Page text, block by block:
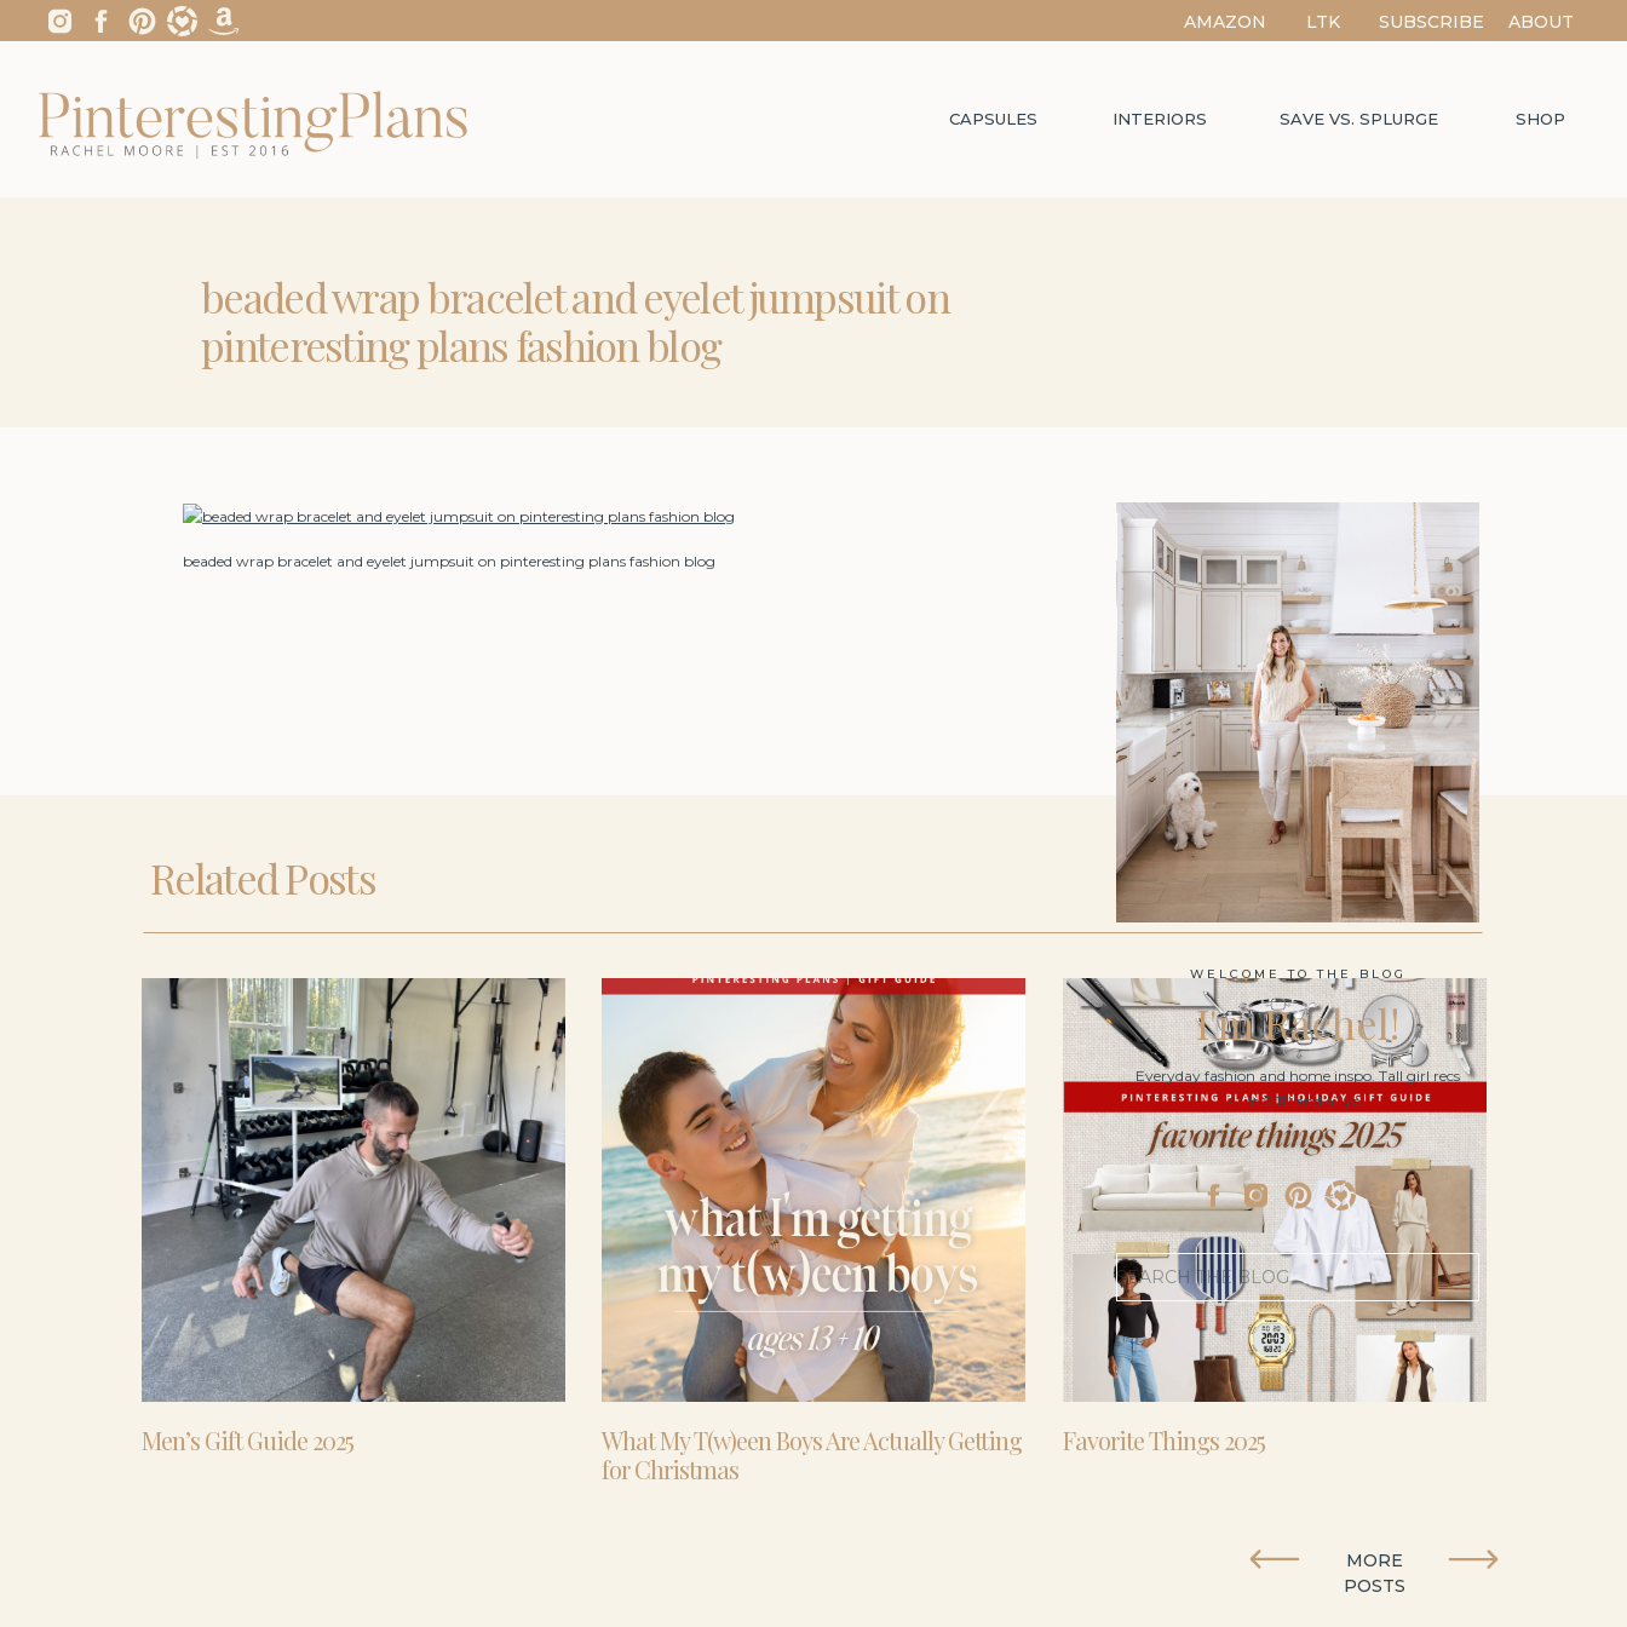
ABOUT
LTK SUBSCRIBE
AMAZON
CAPSULES INTERIORS SAVE VS. SPLURGE SHOP
beaded wrap bracelet and eyelet jumpsuit on
pinteresting plans fashion blog
Search
for:
Everyday fashion and home inspo. Tall girl recs
- I’m 5’11” and 41 yo.
I'm Rachel!
WELCOME TO THE BLOG
beaded wrap bracelet and eyelet jumpsuit on pinteresting plans fashion blog
Related Posts
Men’s Gift Guide 2025
What My T(w)een Boys Are Actually Getting
for Christmas
Favorite Things 2025
MORE
POSTS